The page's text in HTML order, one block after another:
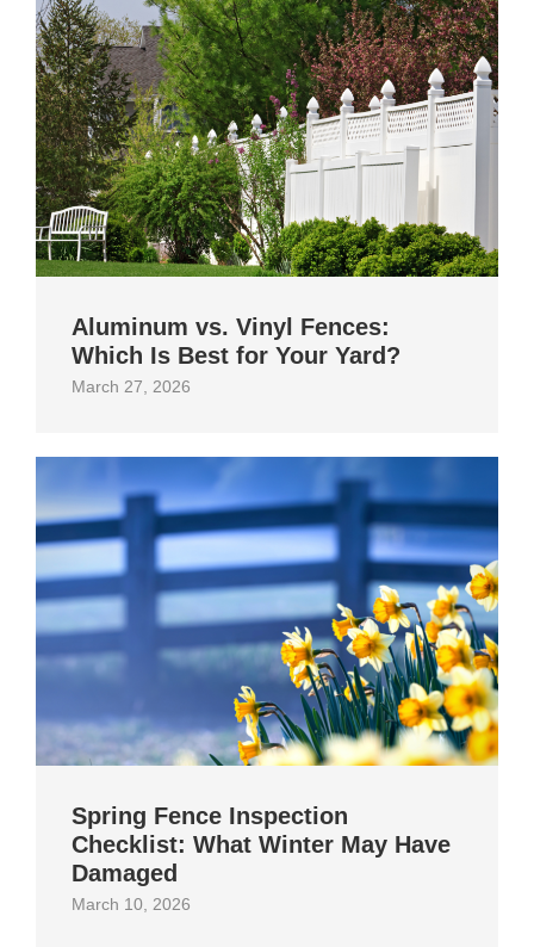
Aluminum vs. Vinyl Fences:
Which Is Best for Your Yard?
March 27, 2026
Spring Fence Inspection
Checklist: What Winter May Have
Damaged
March 10, 2026